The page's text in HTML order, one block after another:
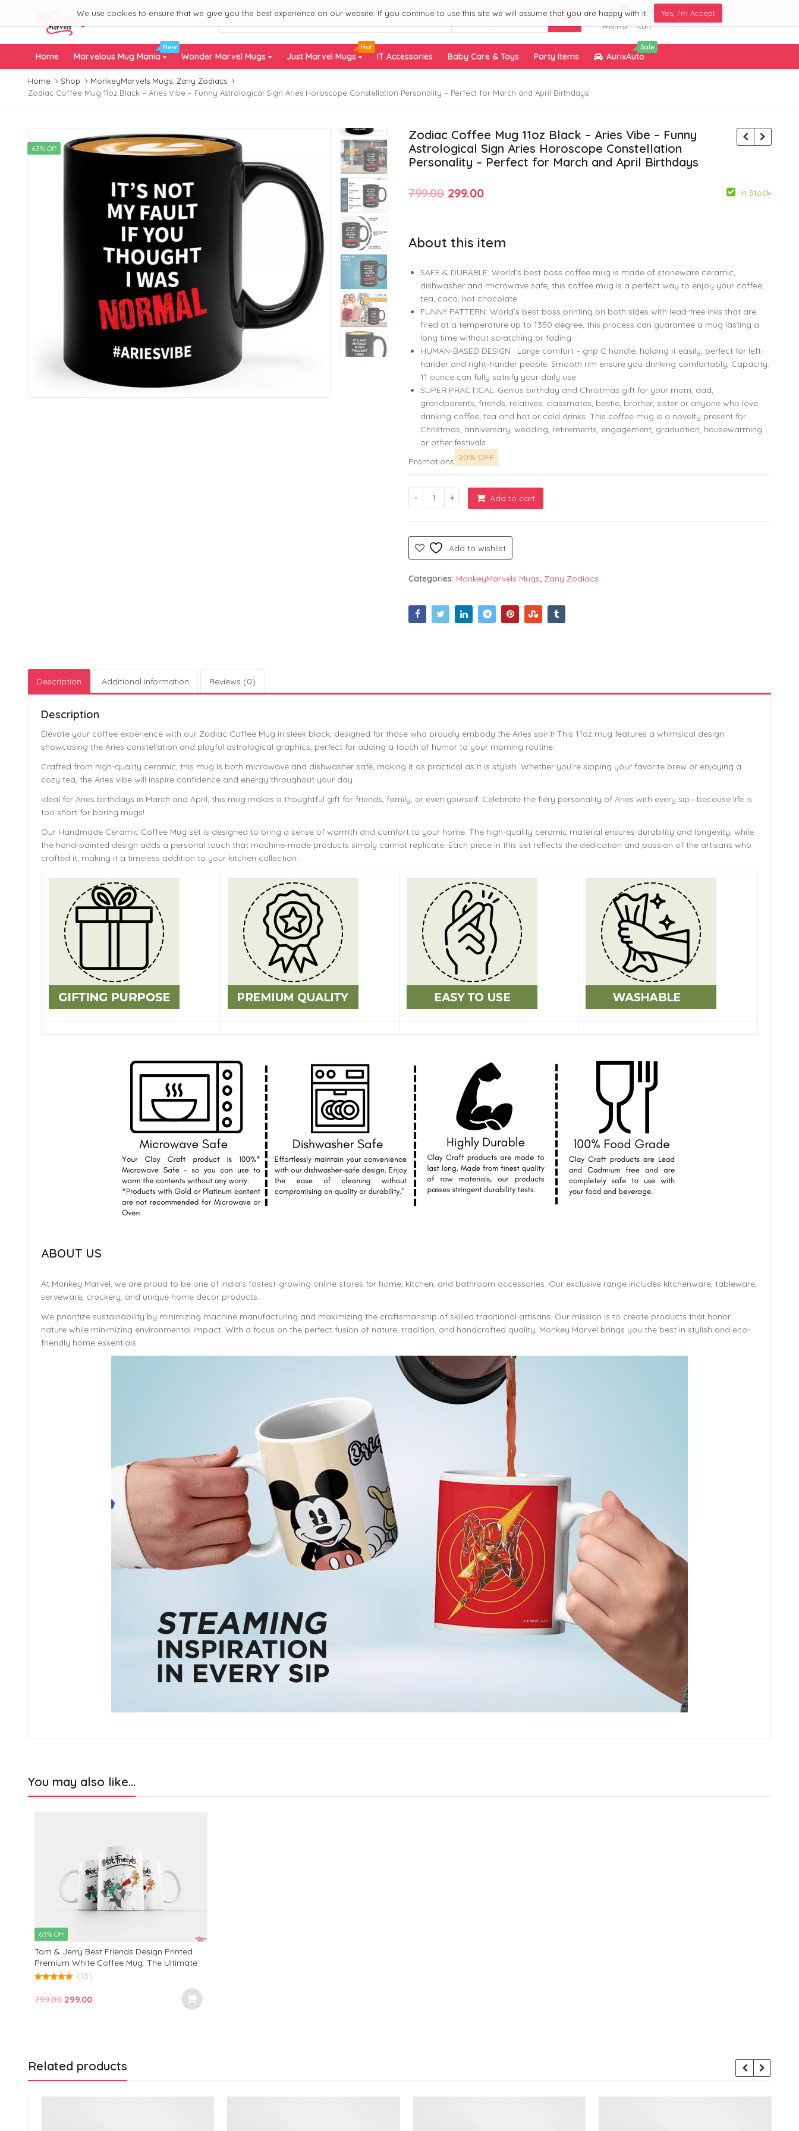
Wishlist Cart
Home Marvelous Mug Mania
New
Wonder Marvel Mugs Just Marvel Mugs
Hot
IT Accessories Baby Care & Toys Party Items AurixAuto
Sale
Home Shop MonkeyMarvels Mugs Zany Zodiacs
Zodiac Coffee Mug 11oz Black – Aries Vibe – Funny Astrological Sign Aries Horoscope Constellation Personality – Perfect for March and April Birthdays
63% Off
Zodiac Coffee Mug 11oz Black – Aries Vibe – Funny
Astrological Sign Aries Horoscope Constellation
Personality – Perfect for March and April Birthdays
799.00 299.00
799.00 299.00
799.00 Original
₹799.00.
299.00Current
₹299.00.
In Stock
About this item
SAFE & DURABLE: World’s best boss coffee mug is made of stoneware ceramic,
dishwasher and microwave safe, this coffee mug is a perfect way to enjoy your coffee,
tea, coco, hot chocolate
FUNNY PATTERN: World’s best boss printing on both sides with lead-free inks that are
fired at a temperature up to 1350 degree, this process can guarantee a mug lasting a
long time without scratching or fading
HUMAN-BASED DESIGN : Large comfort – grip C handle, holding it easily, perfect for left-
hander and right-hander people. Smooth rim ensure you drinking comfortably, Capacity:
11 ounce can fully satisfy your daily use
SUPER PRACTICAL: Genius birthday and Christmas gift for your mom, dad,
grandparents, friends, relatives, classmates, bestie, brother, sister or anyone who love
drinking coffee, tea and hot or cold drinks. This coffee mug is a novelty present for
Christmas, anniversary, wedding, retirements, engagement, graduation, housewarming
or other festivals
Promotions 20% OFF
Zodiac Coffee Mug 11oz Black - Aries Vibe - Funny Astrological Sign Aries Horoscope
Add to cart
Add to wishlist
Categories: MonkeyMarvels Mugs, Zany Zodiacs
Description Additional information Reviews (0)
Description
Elevate your coffee experience with our Zodiac Coffee Mug in sleek black, designed for those who proudly embody the Aries spirit! This 11oz mug features a whimsical design
showcasing the Aries constellation and playful astrological graphics, perfect for adding a touch of humor to your morning routine.
Crafted from high-quality ceramic, this mug is both microwave and dishwasher safe, making it as practical as it is stylish. Whether you’re sipping your favorite brew or enjoying a
cozy tea, the Aries vibe will inspire confidence and energy throughout your day.
Ideal for Aries birthdays in March and April, this mug makes a thoughtful gift for friends, family, or even yourself. Celebrate the fiery personality of Aries with every sip—because life is
too short for boring mugs!
Our Handmade Ceramic Coffee Mug set is designed to bring a sense of warmth and comfort to your home. The high-quality ceramic material ensures durability and longevity, while
the hand-painted design adds a personal touch that machine-made products simply cannot replicate. Each piece in this set reflects the dedication and passion of the artisans who
crafted it, making it a timeless addition to your kitchen collection.
ABOUT US
At Monkey Marvel, we are proud to be one of India’s fastest-growing online stores for home, kitchen, and bathroom accessories. Our exclusive range includes kitchenware, tableware,
serveware, crockery, and unique home decor products.
We prioritize sustainability by minimizing machine manufacturing and maximizing the craftsmanship of skilled traditional artisans. Our mission is to create products that honor
nature while minimizing environmental impact. With a focus on the perfect fusion of nature, tradition, and handcrafted quality, Monkey Marvel brings you the best in stylish and eco-
friendly home essentials.
You may also like…
63% Off
Tom & Jerry Best Friends Design Printed
Premium White Coffee Mug: The Ultimate
Gift for Birthdays, Office, and Every
(13)
799.00 Original
299.00Current
Related products
We use cookies to ensure that we give you the best experience on our website. If you continue to use this site we will assume that you are happy with it. Yes, I'm Accept